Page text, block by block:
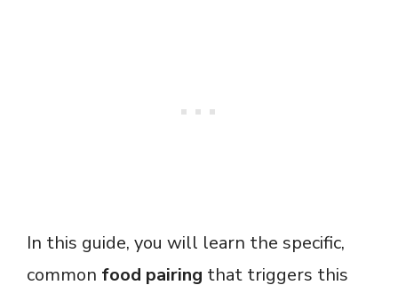
In this guide, you will learn the specific,
common food pairing that triggers this